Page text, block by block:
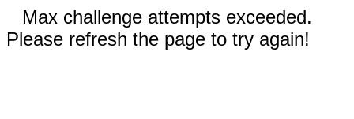
Max challenge attempts exceeded.
Please refresh the page to try again!